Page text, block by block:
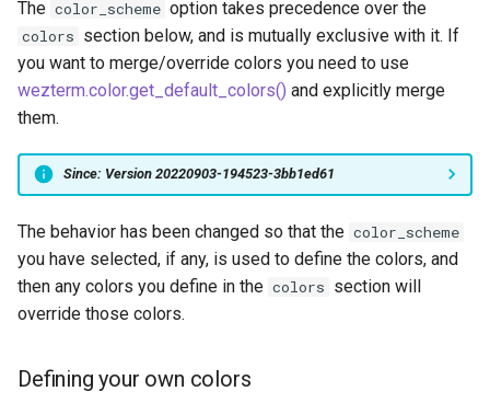
Text Background Opacity
q
s
t
u
char_select_font
char_select_font_size
color_schemes
colors
font
font_with_fallback
glob
gradient_colors
ClearScrollback
ClearSelection
CompleteSelection
MoveToEndOfLineContent
MoveToScrollbackBottom
MoveToSelectionOtherEnd
MoveToStartOfLine
saturate_fixed
square
object: MuxDomain
object: MuxWindow
object: MuxTab
object: TabInformation
object: SshDomain
object: SpawnCommand
get_title
get_tty_name
inject_output
is_alt_screen_active
leader_is_active
maximize
restore
set_config_overrides
zoom-pane
The color_scheme option takes precedence over the
colors section below, and is mutually exclusive with it. If
you want to merge/override colors you need to use
wezterm.color.get_default_colors() and explicitly merge
them.
Since: Version 20220903-194523-3bb1ed61
The behavior has been changed so that the color_scheme
you have selected, if any, is used to define the colors, and
then any colors you define in the colors section will
override those colors.
Defining your own colors